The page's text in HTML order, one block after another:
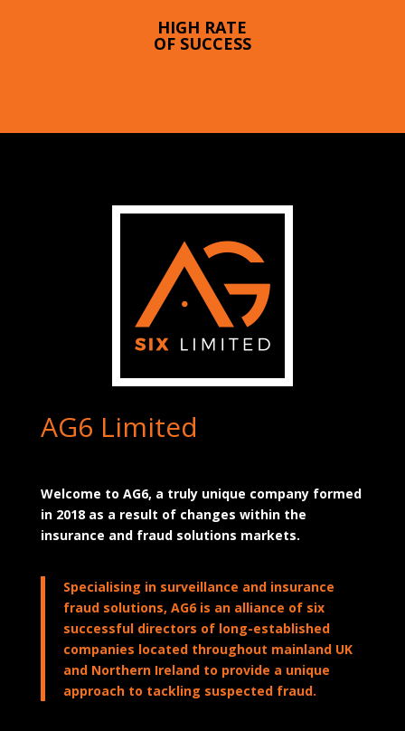
HIGH RATE
OF SUCCESS
AG6 Limited
Welcome to AG6, a truly unique company formed
in 2018 as a result of changes within the
insurance and fraud solutions markets.
Specialising in surveillance and insurance
fraud solutions, AG6 is an alliance of six
successful directors of long-established
companies located throughout mainland UK
and Northern Ireland to provide a unique
approach to tackling suspected fraud.